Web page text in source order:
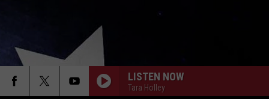
LISTEN NOW
Tara Holley